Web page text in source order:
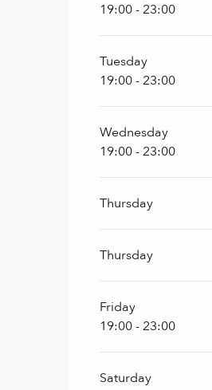
19:00 - 23:00
Tuesday
19:00 - 23:00
Wednesday
19:00 - 23:00
Thursday
Thursday
Friday
19:00 - 23:00
Saturday